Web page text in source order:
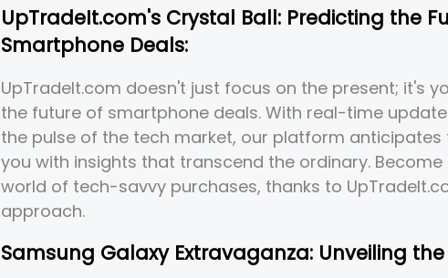
UpTradeIt.com's Crystal Ball: Predicting the
Smartphone Deals:
UpTradeIt.com doesn't just focus on the present; it's
the future of smartphone deals. With real-time
the pulse of the tech market, our platform anticipates
you with insights that transcend the ordinary.
world of tech-savvy purchases, thanks to
approach.
Samsung Galaxy Extravaganza: Unveiling